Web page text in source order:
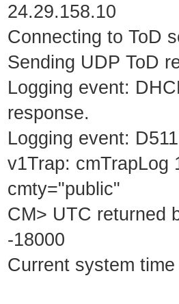
24.29.158.10
Connecting to ToD
Sending UDP ToD
Logging event:
response.
Logging event:
v1Trap: cmTrapLog
cmty="public"
CM> UTC returned
-18000
Current system